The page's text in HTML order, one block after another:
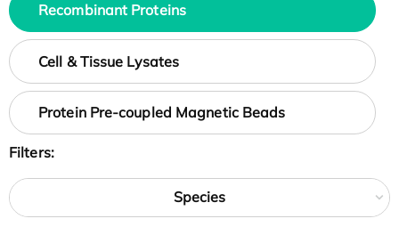
Recombinant Proteins
Cell & Tissue Lysates
Protein Pre-coupled Magnetic Beads
Filters:
Species